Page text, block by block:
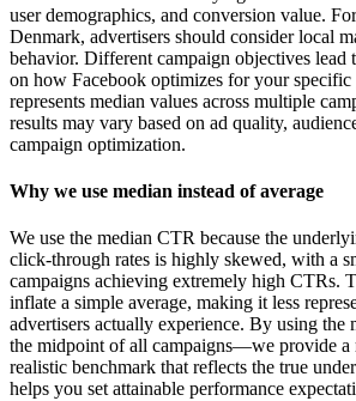
user demographics, and conversion value.
Denmark, advertisers should consider local
behavior. Different campaign objectives lead
on how Facebook optimizes for your specific
represents median values across multiple
results may vary based on ad quality,
campaign optimization.
Why we use median instead of average
We use the median CTR because the
click-through rates is highly skewed, with a
campaigns achieving extremely high CTRs.
inflate a simple average, making it less
advertisers actually experience. By using
the midpoint of all campaigns—we provide a
realistic benchmark that reflects the true
helps you set attainable performance